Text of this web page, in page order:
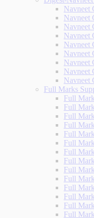
Navneet
Navneet
Navneet
Navneet
Navneet
Navneet
Navneet
Navneet
Navneet
Full Marks
Full
Full
Full
Full
Full
Full
Full
Full
Full
Full
Full
Full
Full
Full